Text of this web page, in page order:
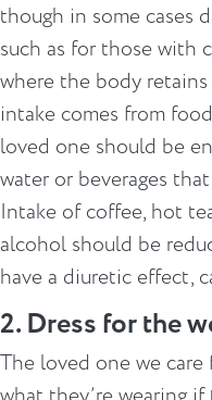
though in some cases
such as for those with
where the body
intake comes from
loved one should be
water or beverages
Intake of coffee, hot
alcohol should be
have a diuretic effect,
2. Dress for the
The loved one we